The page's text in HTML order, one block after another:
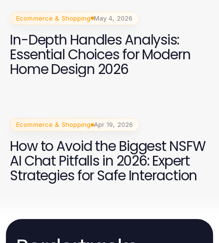
Ecommerce & Shopping May 4, 2026
In-Depth Handles Analysis:
Essential Choices for Modern
Home Design 2026
Ecommerce & Shopping Apr 19, 2026
How to Avoid the Biggest NSFW
AI Chat Pitfalls in 2026: Expert
Strategies for Safe Interaction